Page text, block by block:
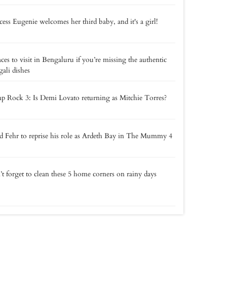
Eugenie welcomes her third baby, and it's a girl!
to visit in Bengaluru if you’re missing the authentic
dishes
Rock 3: Is Demi Lovato returning as Mitchie Torres?
Fehr to reprise his role as Ardeth Bay in The Mummy 4
forget to clean these 5 home corners on rainy days